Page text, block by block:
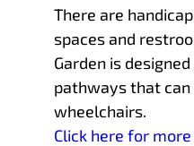
There are
spaces and
Garden is
pathways that
wheelchairs.
Click here for